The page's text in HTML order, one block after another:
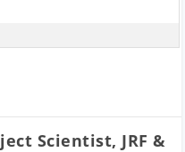
Scientist, JRF &